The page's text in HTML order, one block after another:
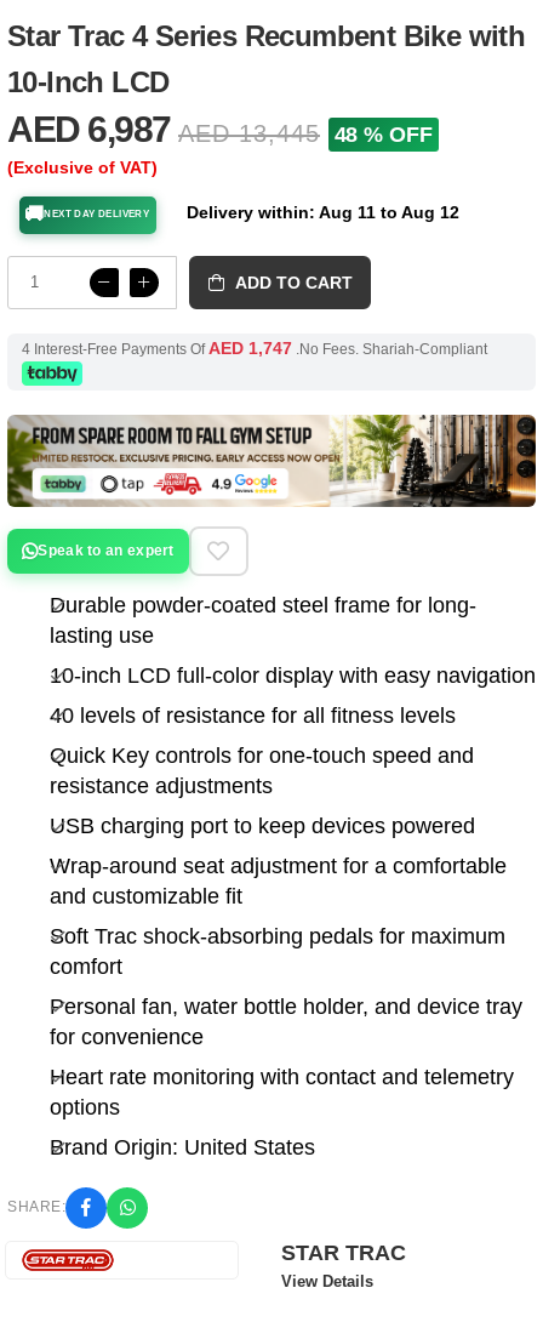
Star Trac 4 Series Recumbent Bike with
10-Inch LCD
AED 6,987 AED 13,445 48 % OFF
(Exclusive of VAT)
🚚NEXT DAY DELIVERY Delivery within: Aug 11 to Aug 12
ADD TO CART
4 Interest-Free Payments OfAED 1,747.No Fees. Shariah-Compliant
Speak to an expert
Durable powder-coated steel frame for long-
lasting use
10-inch LCD full-color display with easy navigation
40 levels of resistance for all fitness levels
Quick Key controls for one-touch speed and
resistance adjustments
USB charging port to keep devices powered
Wrap-around seat adjustment for a comfortable
and customizable fit
Soft Trac shock-absorbing pedals for maximum
comfort
Personal fan, water bottle holder, and device tray
for convenience
Heart rate monitoring with contact and telemetry
options
Brand Origin: United States
SHARE:
STAR TRAC
View Details